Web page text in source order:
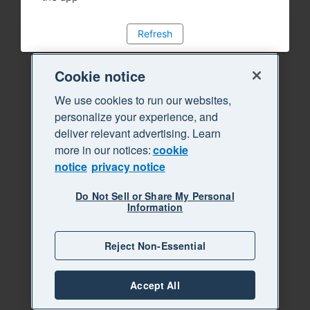
Refresh
Cookie notice
We use cookies to run our websites,
personalize your experience, and
deliver relevant advertising. Learn
more in our notices:cookie
notice privacy notice
Do Not Sell or Share My Personal
Information
Reject Non-Essential
Accept All